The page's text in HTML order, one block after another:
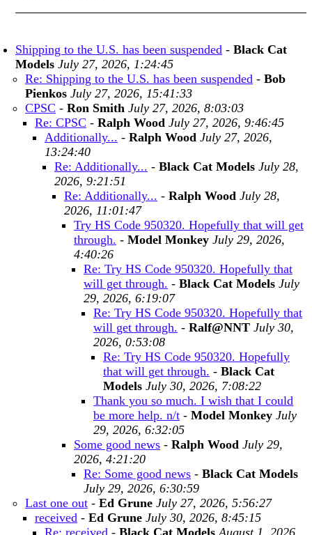
Shipping to the U.S. has been suspended - Black Cat
Models July 27, 2026, 1:24:45
Re: Shipping to the U.S. has been suspended - Bob
Pienkos July 27, 2026, 15:41:33
CPSC - Ron Smith July 27, 2026, 8:03:03
Re: CPSC - Ralph Wood July 27, 2026, 9:46:45
Additionally... - Ralph Wood July 27, 2026,
13:24:40
Re: Additionally... - Black Cat Models July 28,
2026, 9:21:51
Re: Additionally... - Ralph Wood July 28,
2026, 11:01:47
Try HS Code 950320. Hopefully that will get
through. - Model Monkey July 29, 2026,
4:40:26
Re: Try HS Code 950320. Hopefully that
will get through. - Black Cat Models July
29, 2026, 6:19:07
Re: Try HS Code 950320. Hopefully that
will get through. - Ralf@NNT July 30,
2026, 0:53:08
Re: Try HS Code 950320. Hopefully
that will get through. - Black Cat
Models July 30, 2026, 7:08:22
Thank you so much. I wish that I could
be more help. n/t - Model Monkey July
29, 2026, 6:32:05
Some good news - Ralph Wood July 29,
2026, 4:21:20
Re: Some good news - Black Cat Models
July 29, 2026, 6:30:59
Last one out - Ed Grune July 27, 2026, 5:56:27
received - Ed Grune July 30, 2026, 8:45:15
Re: received - Black Cat Models August 1, 2026,